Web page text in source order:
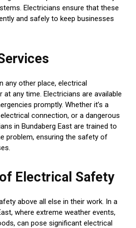
Electricians ensure that these
and safely to keep businesses
any other place, electrical
any time. Electricians are available
promptly. Whether it’s a
connection, or a dangerous
in Bundaberg East are trained to
problem, ensuring the safety of
Electrical Safety
above all else in their work. In a
where extreme weather events,
can pose significant electrical